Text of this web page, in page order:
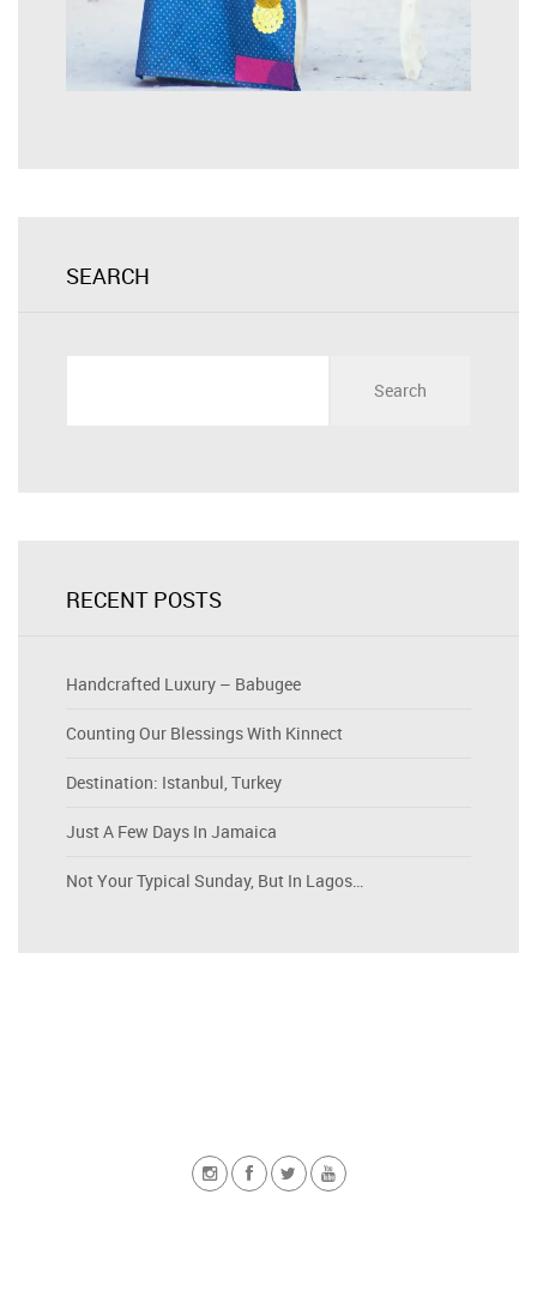
SEARCH
RECENT POSTS
Handcrafted Luxury – Babugee
Counting Our Blessings With Kinnect
Destination: Istanbul, Turkey
Just A Few Days In Jamaica
Not Your Typical Sunday, But In Lagos…